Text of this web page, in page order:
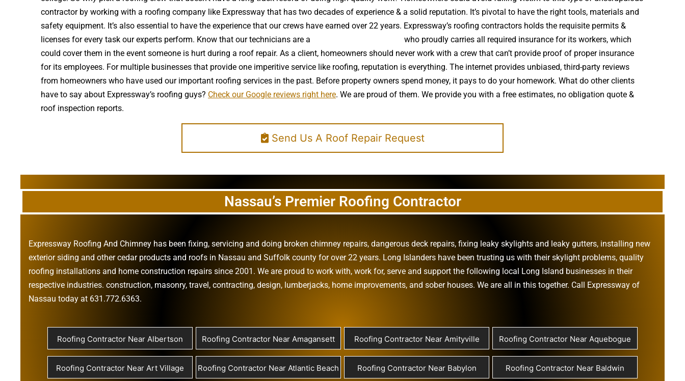
contractor by working with a roofing company like Expressway that has two decades of experience & a solid reputation. It’s pivotal to have the right tools, materials and
safety equipment. It’s also essential to have the experience that our crews have earned over 22 years. Expressway’s roofing contractors holds the requisite permits &
licenses for every task our experts perform. Know that our technicians are a
who proudly carries all required insurance for its workers, which
could cover them in the event someone is hurt during a roof repair. As a client, homeowners should never work with a crew that can’t provide proof of proper insurance
for its employees. For multiple businesses that provide one imperitive service like roofing, reputation is everything. The internet provides unbiased, third-party reviews
from homeowners who have used our important roofing services in the past. Before property owners spend money, it pays to do your homework. What do other clients
have to say about Expressway’s roofing guys? Check our Google reviews right here. We are proud of them. We provide you with a free estimates, no obligation quote &
roof inspection reports.
Send Us A Roof Repair Request
Nassau’s Premier Roofing Contractor
Expressway Roofing And Chimney has been fixing, servicing and doing broken chimney repairs, dangerous deck repairs, fixing leaky skylights and leaky gutters, installing new
exterior siding and othercedar products and roofs in Nassau and Suffolk county for over 22 years. Long Islanders have been trusting us with theirskylight problems, quality
roofing installations and home construction repairs since 2001. We are proud to work with, work for, serve and support the following local Long Island businesses in their
respective industries. construction, masonry, travel, contracting, design, lumberjacks, home improvements, and sober houses. We are all in this together. Call Expressway of
Nassau today at 631.772.6363.
Roofing Contractor Near Albertson Roofing Contractor Near Amagansett Roofing Contractor Near Amityville Roofing Contractor Near Aquebogue
Roofing Contractor Near Art Village Roofing Contractor Near Atlantic Beach Roofing Contractor Near Babylon Roofing Contractor Near Baldwin